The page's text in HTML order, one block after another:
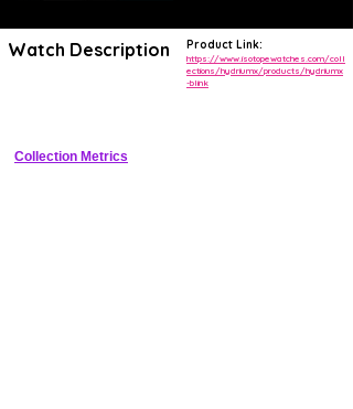
Watch Description Product Link:
https://www.isotopewatches.com/coll
ections/hydriumx/products/hydriumx
-blink
Collection Metrics